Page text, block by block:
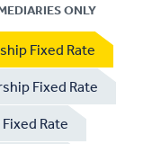
ONLY
Fixed Rate
Fixed Rate
Rate